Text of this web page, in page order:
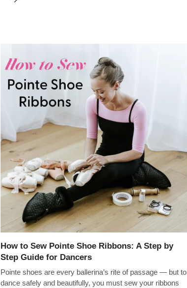
How to Sew Pointe Shoe Ribbons: A Step by
Step Guide for Dancers
Pointe shoes are every ballerina’s rite of passage — but to
dance safely and beautifully, you must sew your ribbons